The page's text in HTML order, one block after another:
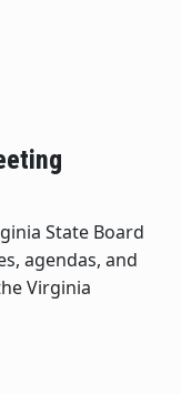
State Board
agendas, and
Virginia